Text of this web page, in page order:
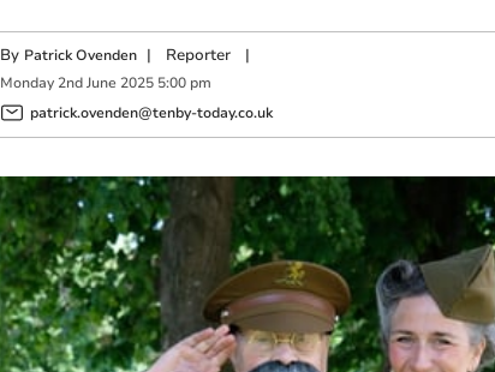
By Patrick Ovenden | Reporter|
Monday 2nd June 2025 5:00 pm
patrick.ovenden@tenby-today.co.uk